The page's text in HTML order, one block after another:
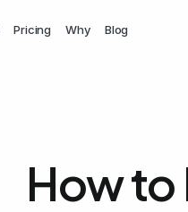
Pricing Why Blog
How to